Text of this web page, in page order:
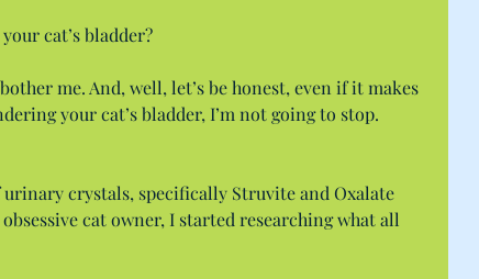
cat’s bladder?
me. And, well, let’s be honest, even if it makes
your cat’s bladder, I’m not going to stop.
urinary crystals, specifically Struvite and Oxalate
cat owner, I started researching what all